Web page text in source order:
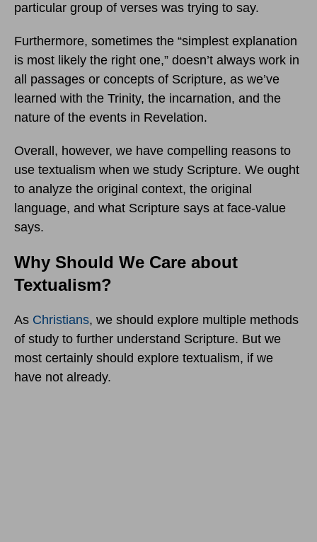
particular group of verses was trying to say.
Furthermore, sometimes the “simplest explanation
is most likely the right one,” doesn’t always work in
all passages or concepts of Scripture, as we’ve
learned with the Trinity, the incarnation, and the
nature of the events in Revelation.
Overall, however, we have compelling reasons to
use textualism when we study Scripture. We ought
to analyze the original context, the original
language, and what Scripture says at face-value
says.
Why Should We Care about
Textualism?
As Christians, we should explore multiple methods
of study to further understand Scripture. But we
most certainly should explore textualism, if we
have not already.